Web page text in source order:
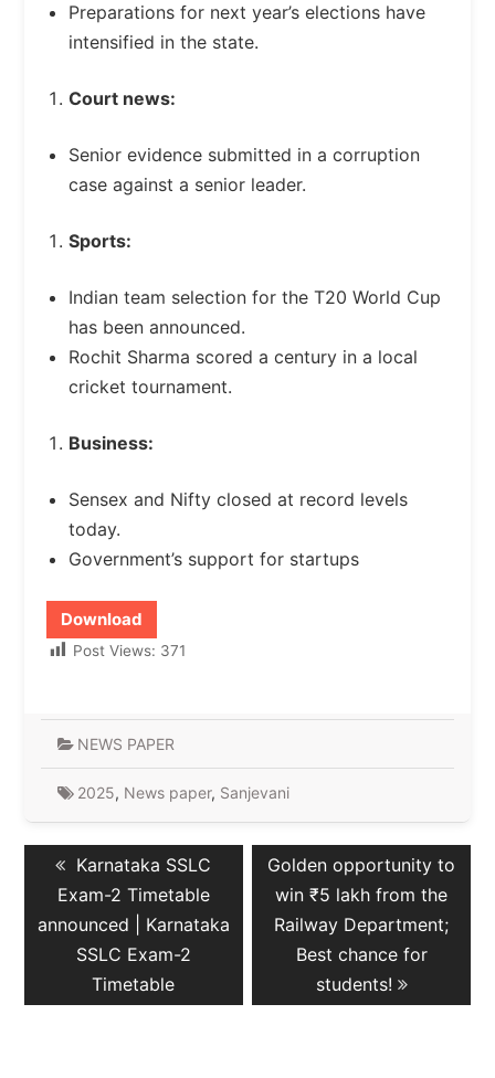
Preparations for next year’s elections have
intensified in the state.
Court news:
Senior evidence submitted in a corruption
case against a senior leader.
Sports:
Indian team selection for the T20 World Cup
has been announced.
Rochit Sharma scored a century in a local
cricket tournament.
Business:
Sensex and Nifty closed at record levels
today.
Government’s support for startups
Download
Post Views: 371
NEWS PAPER
2025, News paper, Sanjevani
Post
navigation
Previous
post:
Karnataka SSLC
Exam-2 Timetable
announced | Karnataka
SSLC Exam-2
Timetable
Next
post:
Golden opportunity to
win ₹5 lakh from the
Railway Department;
Best chance for
students!